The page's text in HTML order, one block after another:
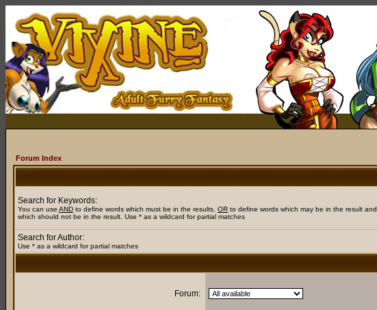
Forum Index
Search for Keywords:
You can use AND to define words which must be in the results, OR to define words which may be in the result and
which should not be in the result. Use * as a wildcard for partial matches
Search for Author:
Use * as a wildcard for partial matches
Forum: